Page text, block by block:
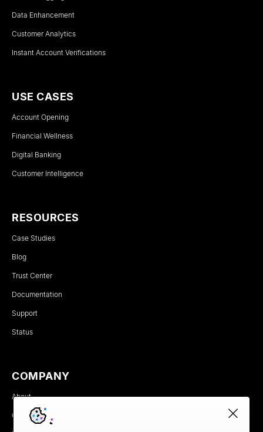
Data Enhancement
Customer Analytics
Instant Account Verifications
USE CASES
Account Opening
Financial Wellness
Digital Banking
Customer Intelligence
RESOURCES
Case Studies
Blog
Trust Center
Documentation
Support
Status
COMPANY
About
Careers